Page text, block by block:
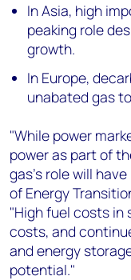
In Asia, high
peaking role
growth.
In Europe,
unabated gas
"While power
power as part of
gas's role will
of Energy
"High fuel costs in
costs, and
and energy
potential."